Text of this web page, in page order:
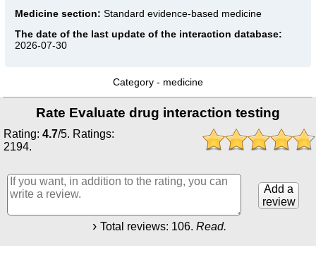
Medicine section: Standard evidence-based medicine
The date of the last update of the interaction database:
2026-07-30
Category - medicine
Rate Evaluate drug interaction testing
Rating: 4.7/5. Ratings:
2194.
Add a
review
Total reviews: 106.Read.